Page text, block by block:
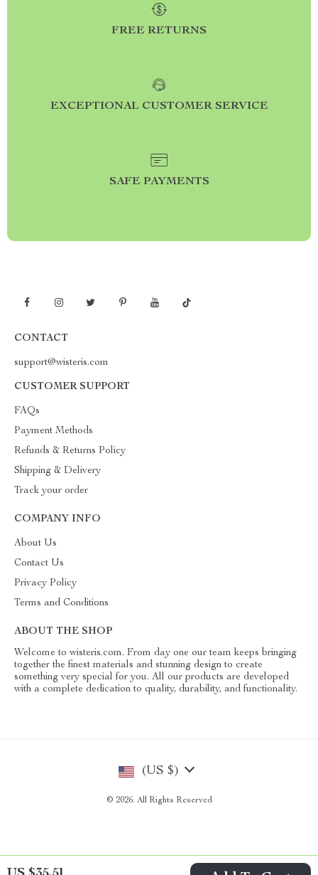
FREE RETURNS
EXCEPTIONAL CUSTOMER SERVICE
SAFE PAYMENTS
CONTACT
support@wisteris.com
CUSTOMER SUPPORT
FAQs
Payment Methods
Refunds & Returns Policy
Shipping & Delivery
Track your order
COMPANY INFO
About Us
Contact Us
Privacy Policy
Terms and Conditions
ABOUT THE SHOP
Welcome to wisteris.com. From day one our team keeps bringing
together the finest materials and stunning design to create
something very special for you. All our products are developed
with a complete dedication to quality, durability, and functionality.
(US $)
© 2026. All Rights Reserved